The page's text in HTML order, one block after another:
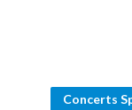
Concerts